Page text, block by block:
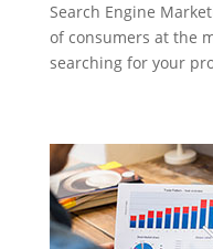
Search Engine
of consumers at the
searching for your